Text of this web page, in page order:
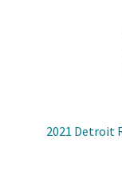
2021 Detroit